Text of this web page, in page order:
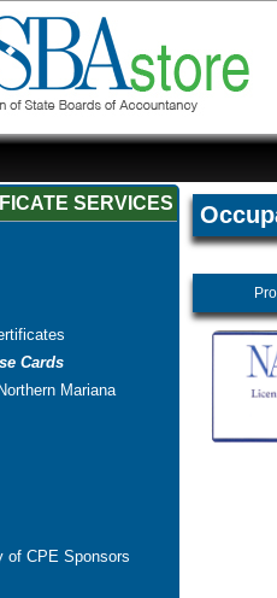
SERVICES
Cards
Mariana
of CPE Sponsors